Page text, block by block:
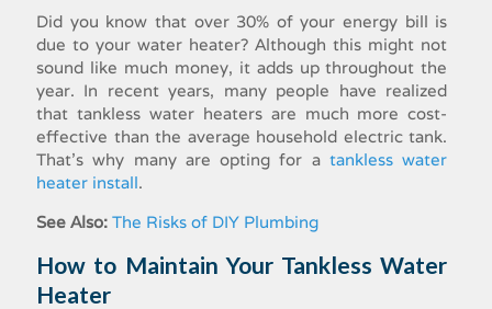
Did you know that over 30% of your energy bill is
due to your water heater? Although this might not
sound like much money, it adds up throughout the
year. In recent years, many people have realized
that tankless water heatersare much more cost-
effective than the average household electric tank.
That’s why many are opting for atankless water
heater install.
See Also: The Risks of DIY Plumbing
How to Maintain Your Tankless Water
Heater